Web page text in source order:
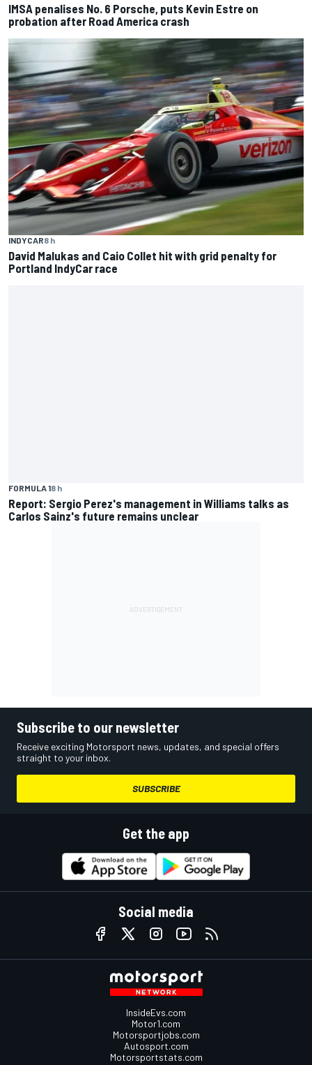
IMSA penalises No. 6 Porsche, puts Kevin Estre on
probation after Road America crash
INDYCAR8 h
David Malukas and Caio Collet hit with grid penalty for
Portland IndyCar race
FORMULA 18 h
Report: Sergio Perez's management in Williams talks as
Carlos Sainz's future remains unclear
Subscribe to our newsletter
Receive exciting Motorsport news, updates, and special offers
straight to your inbox.
SUBSCRIBE
Get the app
Social media
InsideEvs.com
Motor1.com
Motorsportjobs.com
Autosport.com
Motorsportstats.com